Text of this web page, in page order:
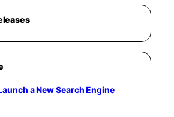
a New Search Engine